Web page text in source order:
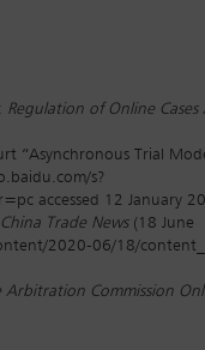
Regulation of Online
“Asynchronous Trial
s?
accessed 12 January
China Trade News(18 June
2020-06/18/
Arbitration Commission